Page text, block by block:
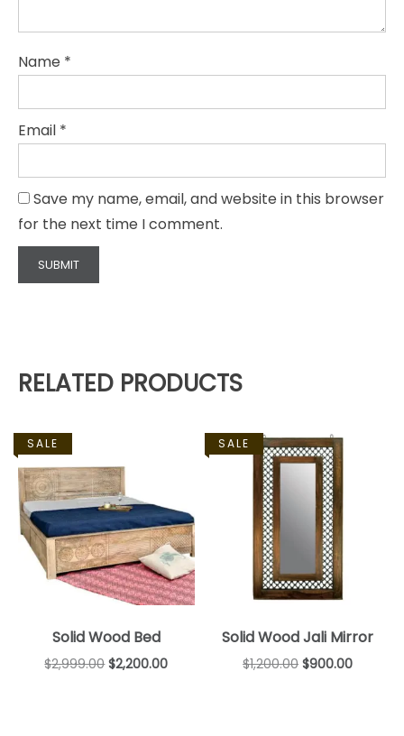
Name *
Email *
Save my name, email, and website in this browser
for the next time I comment.
RELATED PRODUCTS
SALE
Solid Wood Bed
$2,999.00 $2,200.00
SALE
Solid Wood Jali Mirror
$1,200.00 $900.00